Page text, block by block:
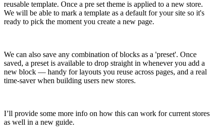
reusable template. Once a pre set theme is applied to a new store.
We will be able to mark a template as a default for your site so it's
ready to pick the moment you create a new page.
We can also save any combination of blocks as a 'preset'. Once
saved, a preset is available to drop straight in whenever you add a
new block — handy for layouts you reuse across pages, and a real
time-saver when building users new stores.
I’ll provide some more info on how this can work for current stores
as well in a new guide.